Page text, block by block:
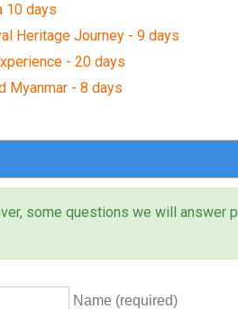
10 days
Heritage Journey - 9 days
- 20 days
Myanmar - 8 days
some questions we will answer
Name (required)